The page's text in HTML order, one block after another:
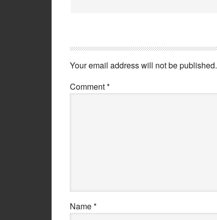
Your email address will not be published.
Comment*
Name*